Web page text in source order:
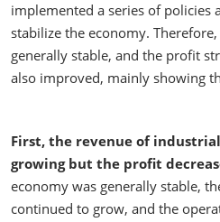
implemented a series of policies
stabilize the economy.
generally stable, and the profit
also improved, mainly showing
First, the revenue of
growing but the profit
economy was generally stable,
continued to grow, and the